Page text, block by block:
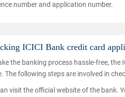
number and application number.
ICICI Bank credit card
the banking process hassle-free,
The following steps are involved in
visit the official website of the bank.